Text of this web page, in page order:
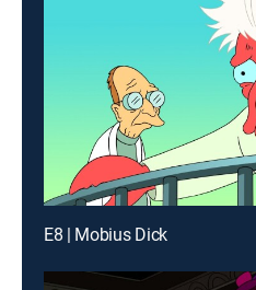
E8 | Mobius Dick